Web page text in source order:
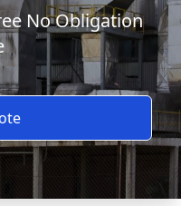
No Obligation